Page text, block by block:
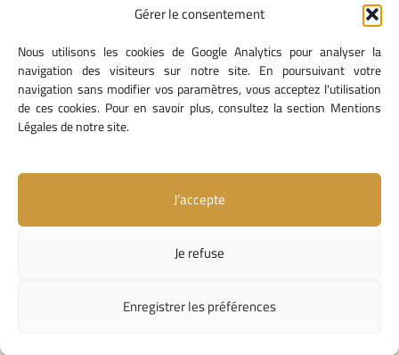
Gérer le consentement
Nous utilisons les cookies de Google Analytics pour analyser la
navigation des visiteurs sur notre site. En poursuivant votre
navigation sans modifier vos paramètres, vous acceptez l'utilisation
de ces cookies. Pour en savoir plus, consultez la section Mentions
Légales de notre site.
J’accepte
Je refuse
Enregistrer les préférences
Legal Content
Privacy Policy
General Terms of Use
Legal notice
Cookie Policy
Useful Links
Contact Us
Missions and Responsibilities